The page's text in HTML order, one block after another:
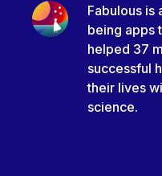
Fabulous is
being apps
helped 37
successful
their lives
science.